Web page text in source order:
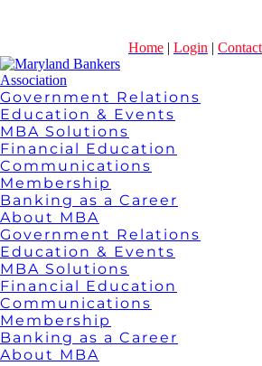
Home | Login | Contact
Government Relations
Education & Events
MBA Solutions
Financial Education
Communications
Membership
Banking as a Career
About MBA
Government Relations
Education & Events
MBA Solutions
Financial Education
Communications
Membership
Banking as a Career
About MBA